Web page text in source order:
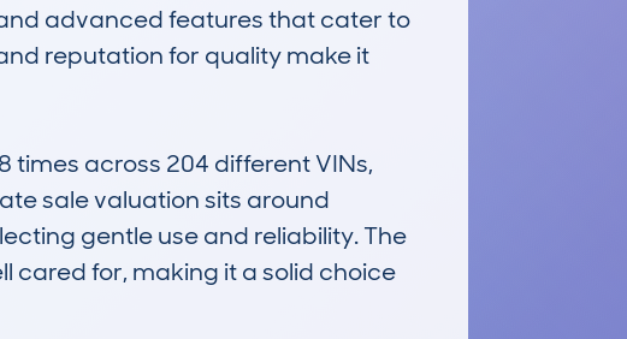
advanced features that cater to
reputation for quality make it
across 204 different VINs,
sale valuation sits around
gentle use and reliability. The
cared for, making it a solid choice